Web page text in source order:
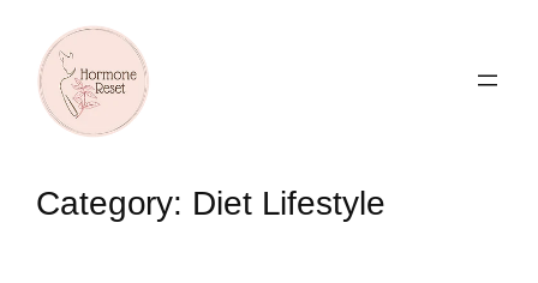
content
Category: Diet Lifestyle